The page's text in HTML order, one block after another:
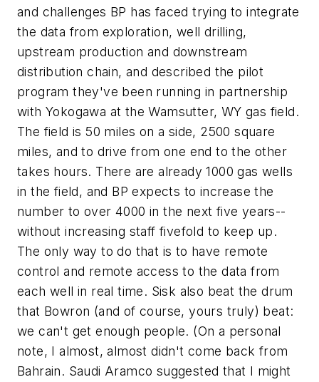
and challenges BP has faced trying to integrate
the data from exploration, well drilling,
upstream production and downstream
distribution chain, and described the pilot
program they've been running in partnership
with Yokogawa at the Wamsutter, WY gas field.
The field is 50 miles on a side, 2500 square
miles, and to drive from one end to the other
takes hours. There are already 1000 gas wells
in the field, and BP expects to increase the
number to over 4000 in the next five years--
without increasing staff fivefold to keep up.
The only way to do that is to have remote
control and remote access to the data from
each well in real time. Sisk also beat the drum
that Bowron (and of course, yours truly) beat:
we can't get enough people. (On a personal
note, I almost, almost didn't come back from
Bahrain. Saudi Aramco suggested that I might